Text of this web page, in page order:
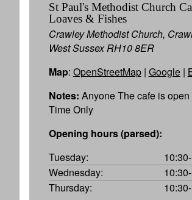
St Paul's Methodist Church
Loaves & Fishes
Crawley Methodist Church,
West Sussex RH10 8ER
Map: OpenStreetMap| Google|
Notes: Anyone The cafe is open
Time Only
Opening hours (parsed):
Tuesday:
Wednesday:
Thursday: